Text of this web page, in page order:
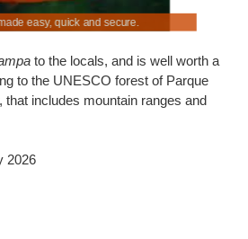
easy, quick and secure.
to the locals, and is well worth a
to the UNESCO forest of Parque
that includes mountain ranges and
2026